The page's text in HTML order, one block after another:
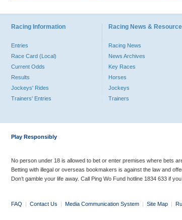
Racing Information
Entries
Race Card (Local)
Current Odds
Results
Jockeys' Rides
Trainers' Entries
Racing News &
Racing News
News Archives
Key Races
Horses
Jockeys
Trainers
Play Responsibly
No person under 18 is allowed to bet or enter premises where bets
Betting with illegal or overseas bookmakers is against the law and
Don’t gamble your life away. Call Ping Wo Fund hotline 1834 633 if
FAQ | Contact Us | Media Communication System | Site Map |